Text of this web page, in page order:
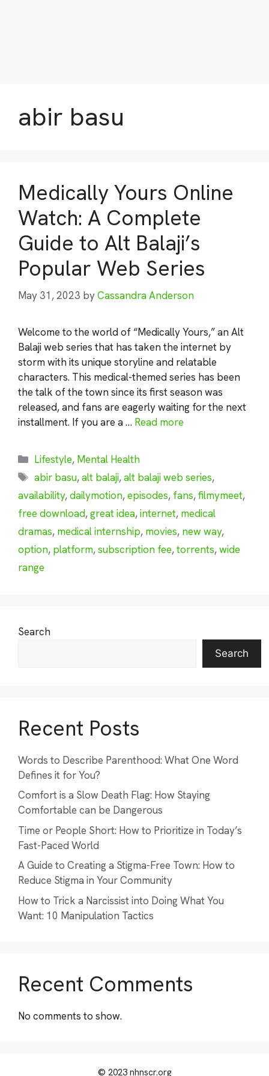
abir basu
Medically Yours Online
Watch: A Complete
Guide to Alt Balaji’s
Popular Web Series
May 31, 2023 byCassandra Anderson
Welcome to the world of “Medically Yours,” an Alt
Balaji web series that has taken the internet by
storm with its unique storyline and relatable
characters. This medical-themed series has been
the talk of the town since its first season was
released, and fans are eagerly waiting for the next
installment. If you are a … Read more
Categories
Lifestyle, Mental Health
Tags
abir basu,alt balaji,alt balaji web series,
availability,dailymotion,episodes, fans,filmymeet,
free download,great idea,internet, medical
dramas, medical internship, movies, new way,
option, platform,subscription fee,torrents,wide
range
Search
Search
Recent Posts
Words to Describe Parenthood: What One Word
Defines it for You?
Comfort is a Slow Death Flag: How Staying
Comfortable can be Dangerous
Time or People Short: How to Prioritize in Today’s
Fast-Paced World
A Guide to Creating a Stigma-Free Town: How to
Reduce Stigma in Your Community
How to Trick a Narcissist into Doing What You
Want: 10 Manipulation Tactics
Recent Comments
No comments to show.
© 2023 nhnscr.org